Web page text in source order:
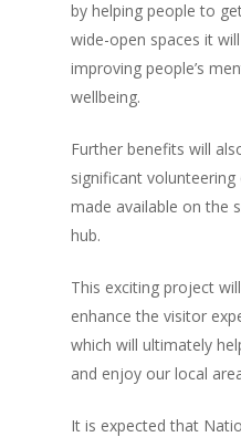
by helping people to
wide-open spaces it
improving people’s
wellbeing.
Further benefits will
significant
made available on the
hub.
This exciting project
enhance the visitor
which will ultimately
and enjoy our local
It is expected that